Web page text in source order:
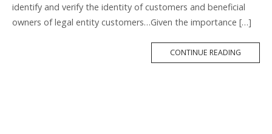
identify and verify the identity of customers and beneficial
owners of legal entity customers…Given the importance […]
CONTINUE READING